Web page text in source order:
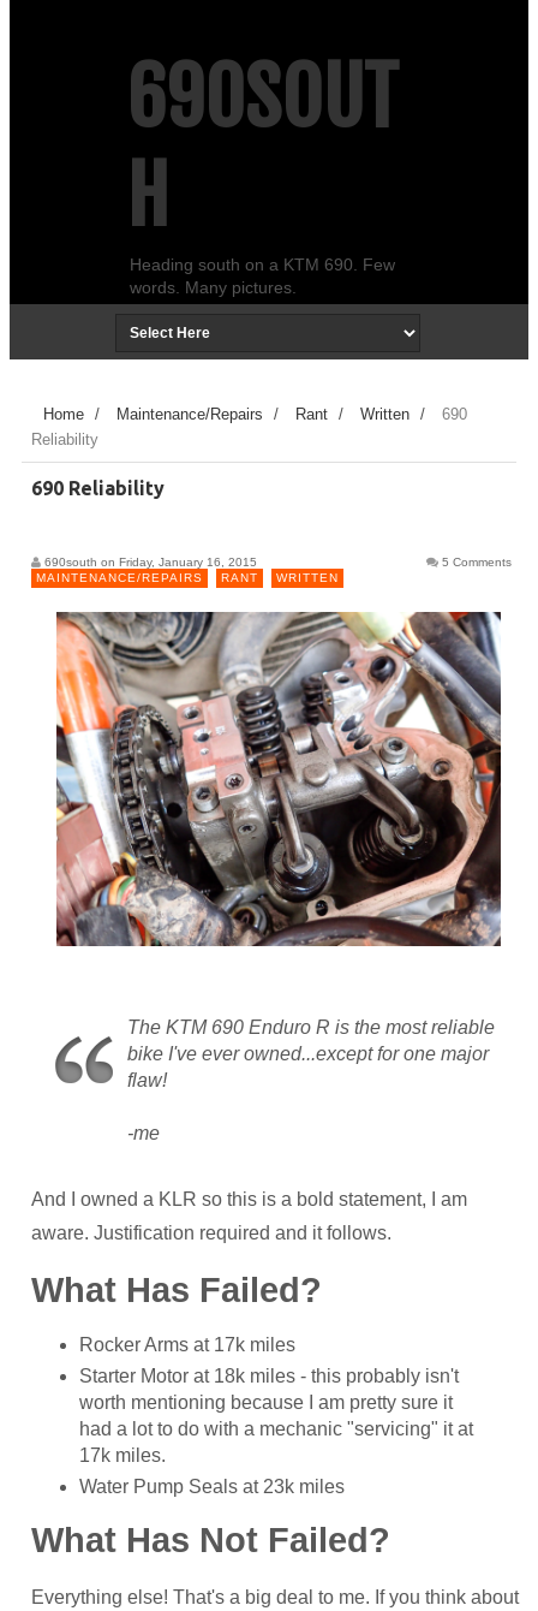
690SOUT
H
Heading south on a KTM 690. Few
words. Many pictures.
Home / Maintenance/Repairs / Rant / Written /
690
Reliability
690 Reliability
690south on Friday, January 16, 2015
5 Comments
MAINTENANCE/REPAIRS
RANT WRITTEN
The KTM 690 Enduro R is the most reliable
bike I've ever owned...except for one major
flaw!
-me
And I owned a KLR so this is a bold statement, I am
aware. Justification required and it follows.
What Has Failed?
Rocker Arms at 17k miles
Starter Motor at 18k miles - this probably isn't
worth mentioning because I am pretty sure it
had a lot to do with a mechanic "servicing" it at
17k miles.
Water Pump Seals at 23k miles
What Has Not Failed?
Everything else! That's a big deal to me. If you think about